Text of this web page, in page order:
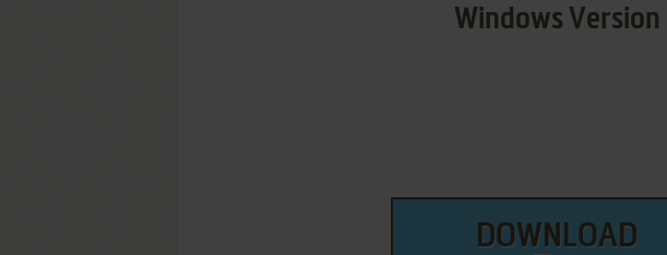
Windows Version
DOWNLOAD